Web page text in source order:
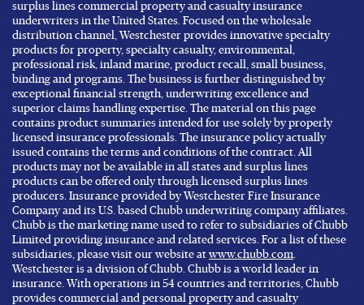
surplus lines commercial property and casualty insurance
underwriters in the United States. Focused on the wholesale
distribution channel, Westchester provides innovative specialty
products for property, specialty casualty, environmental,
professional risk, inland marine, product recall, small business,
binding and programs. The business is further distinguished by
exceptional financial strength, underwriting excellence and
superior claims handling expertise. The material on this page
contains product summaries intended for use solely by properly
licensed insurance professionals. The insurance policy actually
issued contains the terms and conditions of the contract. All
products may not be available in all states and surplus lines
products can be offered only through licensed surplus lines
producers. Insurance provided by Westchester Fire Insurance
Company and its U.S. based Chubb underwriting company affiliates.
Chubb is the marketing name used to refer to subsidiaries of Chubb
Limited providing insurance and related services. For a list of these
subsidiaries, please visit our website atwww.chubb.com.
Westchester is a division of Chubb. Chubb is a world leader in
insurance. With operations in 54 countries and territories, Chubb
provides commercial and personal property and casualty